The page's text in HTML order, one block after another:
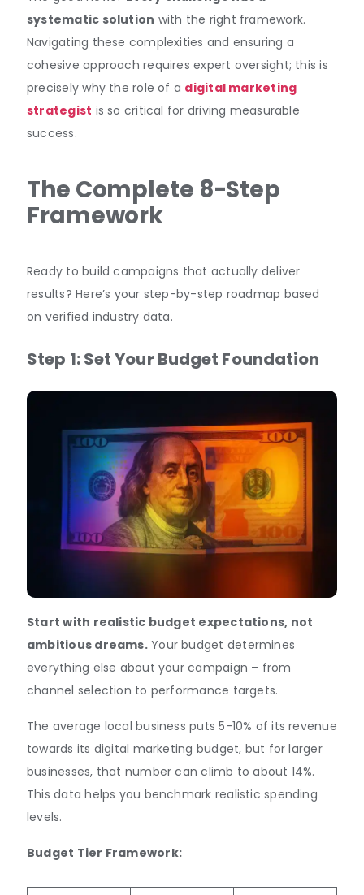
systematic solution with the right framework.
Navigating these complexities and ensuring a
cohesive approach requires expert oversight; this is
precisely why the role of a digital marketing
strategist is so critical for driving measurable
success.
The Complete 8-Step
Framework
Ready to build campaigns that actually deliver
results? Here’s your step-by-step roadmap based
on verified industry data.
Step 1: Set Your Budget Foundation
Start with realistic budget expectations, not
ambitious dreams.Your budget determines
everything else about your campaign – from
channel selection to performance targets.
The average local business puts 5-10% of its revenue
towards its digital marketing budget, but for larger
businesses, that number can climb to about 14%.
This data helps you benchmark realistic spending
levels.
Budget Tier Framework: